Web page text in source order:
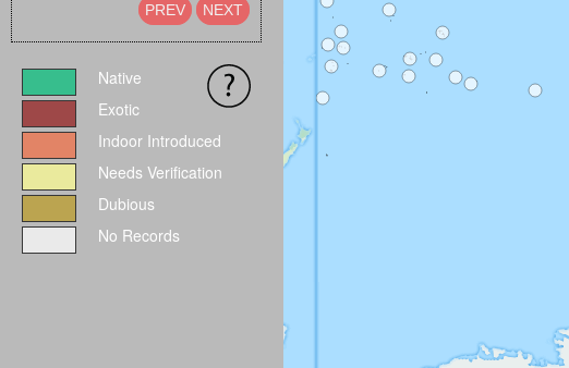
PREV NEXT
Native
Exotic
Indoor Introduced
Needs Verification
Dubious
No Records